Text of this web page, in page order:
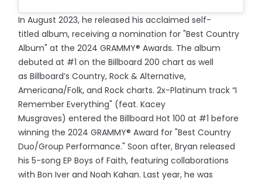
In August 2023, he released his acclaimed self-
titled album, receiving a nomination for "Best Country
Album" at the 2024 GRAMMY® Awards. The album
debuted at #1 on the Billboard 200 chart as well
as Billboard’s Country, Rock & Alternative,
Americana/Folk, and Rock charts. 2x-Platinum track “I
Remember Everything" (feat. Kacey
Musgraves) entered the Billboard Hot 100 at #1 before
winning the 2024 GRAMMY® Award for "Best Country
Duo/Group Performance." Soon after, Bryan released
his 5-song EP Boys of Faith, featuring collaborations
with Bon Iver and Noah Kahan. Last year, he was